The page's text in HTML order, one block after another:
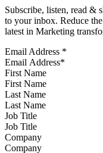
Subscribe, listen, read &
to your inbox. Reduce
latest in Marketing
Email Address *
First Name
Last Name
Job Title
Company